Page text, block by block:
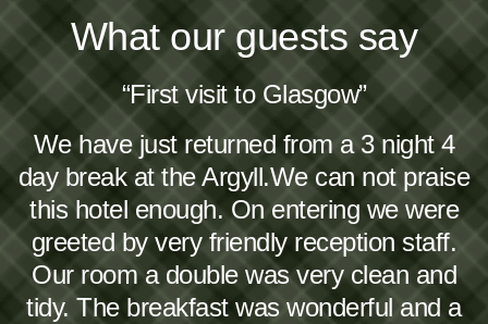
What our guests say
“First visit to Glasgow”
We have just returned from a 3 night 4
day break at the Argyll.We can not praise
this hotel enough. On entering we were
greeted by very friendly reception staff.
Our room a double was very clean and
tidy. The breakfast was wonderful and a